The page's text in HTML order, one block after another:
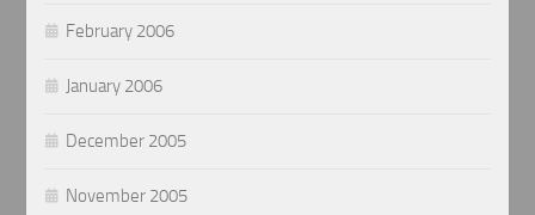
February 2006
January 2006
December 2005
November 2005